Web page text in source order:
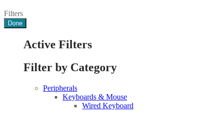
Filters
Done
Active Filters
Filter by Category
Peripherals
Keyboards & Mouse
Wired Keyboard